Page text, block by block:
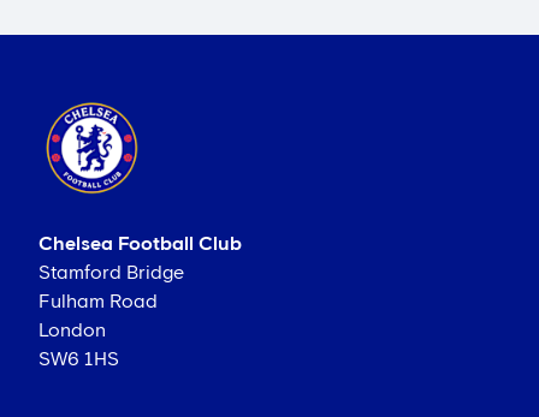
Chelsea Football Club
Stamford Bridge
Fulham Road
London
SW6 1HS